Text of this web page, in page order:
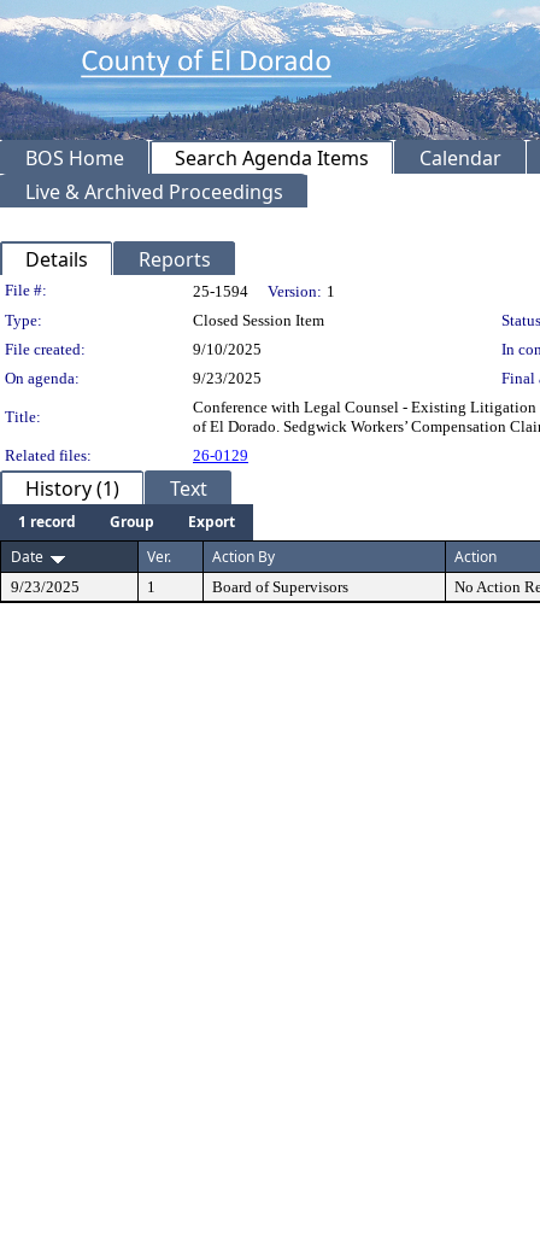
BOS Home Search Agenda Items
Calendar
Live & Archived Proceedings
Details Reports
Legislation Details
File #: 25-1594 Version: 1
Type:
Closed Session Item
File created:
9/10/2025
In
On agenda:
9/23/2025 Final
Title:
Conference with Legal Counsel - Existing Litigation
of El Dorado. Sedgwick Workers’ Compensation
Related files:
26-0129
History (1) Text
1 record Group
Export
Date
Ver. Action By Action
9/23/2025 1 Board of Supervisors No Action